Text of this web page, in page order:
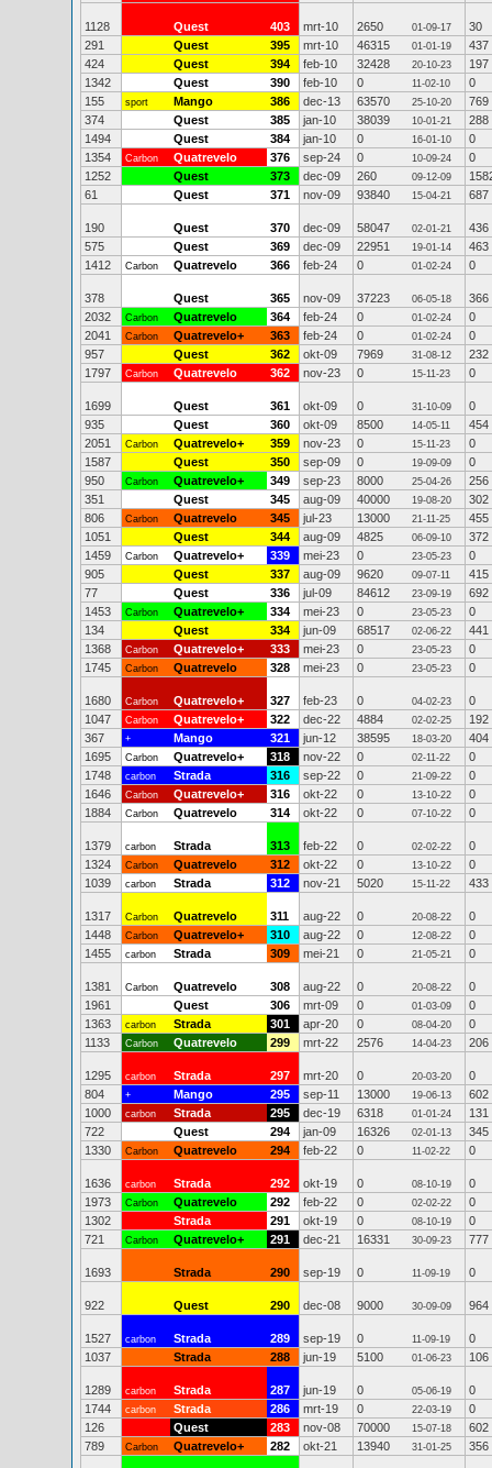
1128 Quest 403 mrt-10 2650 01-09-17
30
291
Quest 395 mrt-10 46315 01-01-19
437
424
Quest 394 feb-10 32428 20-10-23
197
1342
Quest 390 feb-10 0 11-02-10
0
155
sport Mango 386 dec-13 63570 25-10-20
769
374
Quest 385 jan-10 38039 10-01-21
288
1494
Quest 384 jan-10 0 16-01-10
0
1354
Carbon Quatrevelo 376 sep-24 0 10-09-24
0
1252
Quest 373 dec-09 260 09-12-09
61
Quest 371 nov-09 93840 15-04-21 687
190 Quest 370 dec-09 58047 02-01-21
436
575
Quest 369 dec-09 22951 19-01-14
463
1412
Carbon Quatrevelo 366 feb-24 0 01-02-24 0
378 Quest 365 nov-09 37223 06-05-18
366
2032
Carbon Quatrevelo 364 feb-24 0 01-02-24
0
2041
Carbon Quatrevelo+ 363 feb-24 0 01-02-24
0
957
Quest 362 okt-09 7969 31-08-12
232
1797
Carbon Quatrevelo 362 nov-23 0 15-11-23 0
1699 Quest 361 okt-09 0 31-10-09
0
935
Quest 360 okt-09 8500 14-05-11
454
2051
Carbon Quatrevelo+ 359 nov-23 0 15-11-23
0
1587
Quest 350 sep-09 0 19-09-09
0
950
Carbon Quatrevelo+ 349 sep-23 8000 25-04-26
256
351
Quest 345 aug-09 40000 19-08-20
302
806
Carbon Quatrevelo 345 jul-23 13000 21-11-25
455
1051
Quest 344 aug-09 4825 06-09-10
372
1459
Carbon Quatrevelo+ 339 mei-23 0 23-05-23
0
905
Quest 337 aug-09 9620 09-07-11
415
77
Quest 336 jul-09 84612 23-09-19
692
1453
Carbon Quatrevelo+ 334 mei-23 0 23-05-23
0
134
Quest 334 jun-09 68517 02-06-22
441
1368
Carbon Quatrevelo+ 333 mei-23 0 23-05-23
0
1745
Carbon Quatrevelo 328 mei-23 0 23-05-23 0
1680 Carbon Quatrevelo+ 327 feb-23 0 04-02-23
0
1047
Carbon Quatrevelo+ 322 dec-22 4884 02-02-25
192
367
+ Mango 321 jun-12 38595 18-03-20
404
1695
Carbon Quatrevelo+ 318 nov-22 0 02-11-22
0
1748
carbon Strada 316 sep-22 0 21-09-22
0
1646
Carbon Quatrevelo+ 316 okt-22 0 13-10-22
0
1884
Carbon Quatrevelo 314 okt-22 0 07-10-22 0
1379 carbon Strada 313 feb-22 0 02-02-22
0
1324
Carbon Quatrevelo 312 okt-22 0 13-10-22
0
1039
carbon Strada 312 nov-21 5020 15-11-22 433
1317 Carbon Quatrevelo 311 aug-22 0 20-08-22
0
1448
Carbon Quatrevelo+ 310 aug-22 0 12-08-22
0
1455
carbon Strada 309 mei-21 0 21-05-21 0
1381 Carbon Quatrevelo 308 aug-22 0 20-08-22
0
1961
Quest 306 mrt-09 0 01-03-09
0
1363
carbon Strada 301 apr-20 0 08-04-20
0
1133
Carbon Quatrevelo 299 mrt-22 2576 14-04-23 206
1295 carbon Strada 297 mrt-20 0 20-03-20
0
804
+ Mango 295 sep-11 13000 19-06-13
602
1000
carbon Strada 295 dec-19 6318 01-01-24
131
722
Quest 294 jan-09 16326 02-01-13
345
1330
Carbon Quatrevelo 294 feb-22 0 11-02-22 0
1636 carbon Strada 292 okt-19 0 08-10-19
0
1973
Carbon Quatrevelo 292 feb-22 0 02-02-22
0
1302
Strada 291 okt-19 0 08-10-19
0
721
Carbon Quatrevelo+ 291 dec-21 16331 30-09-23 777
1693 Strada 290 sep-19 0 11-09-19 0
922 Quest 290 dec-08 9000 30-09-09 964
1527 carbon Strada 289 sep-19 0 11-09-19
0
1037
Strada 288 jun-19 5100 01-06-23 106
1289 carbon Strada 287 jun-19 0 05-06-19
0
1744
carbon Strada 286 mrt-19 0 22-03-19
0
126
Quest 283 nov-08 70000 15-07-18
602
789
Carbon Quatrevelo+ 282 okt-21 13940 31-01-25 356